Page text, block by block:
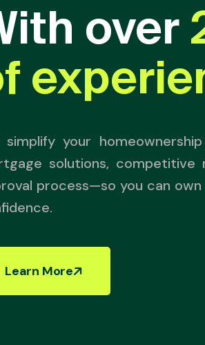
over
simplify your
solutions, competitive
process—so you can
Learn More